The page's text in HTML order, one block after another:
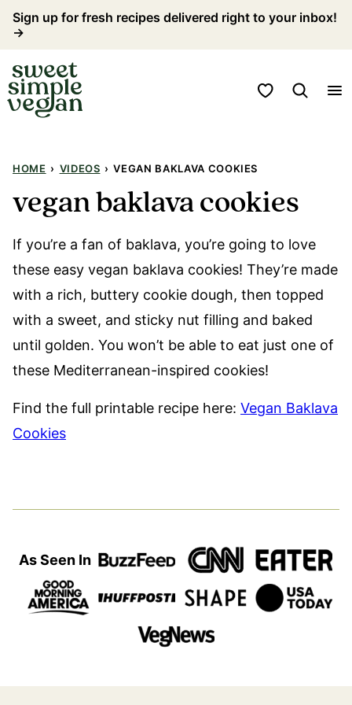
Skip
content
Sign up for fresh recipes delivered right to your inbox!
→
My Favorites
HOME › VIDEOS › VEGAN BAKLAVA COOKIES
vegan baklava cookies
If you’re a fan of baklava, you’re going to love
these easy vegan baklava cookies! They’re made
with a rich, buttery cookie dough, then topped
with a sweet, and sticky nut filling and baked
until golden. You won’t be able to eat just one of
these Mediterranean-inspired cookies!
Find the full printable recipe here: Vegan Baklava
Cookies
As Seen In